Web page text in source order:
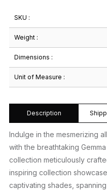
SKU :
Weight :
Dimensions :
Unit of Measure :
Description
Indulge in the mesmerizing
with the breathtaking
collection meticulously
inspiring collection
captivating shades,